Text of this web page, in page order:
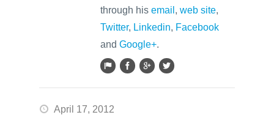
through his email , web site,
Twitter, Linkedin, Facebook
and Google+.
April 17, 2012